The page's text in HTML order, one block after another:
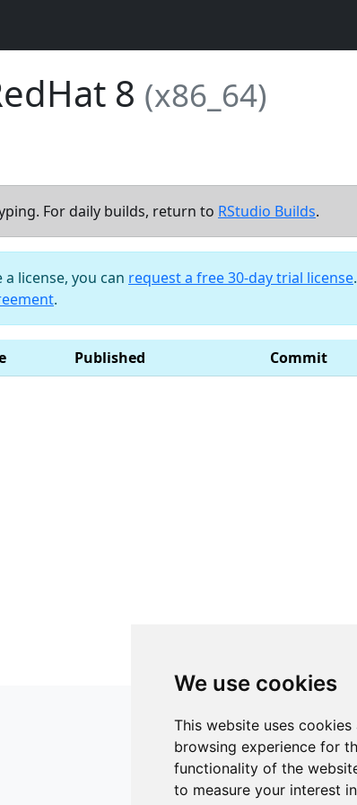
We use cookies
This website uses
browsing experience for
functionality of the
to measure your interest
8 (x86_64)
For daily builds, return to RStudio Builds.
license, you can request a free 30-day trial license
.
Published Commit
JSON API
Redirect Links